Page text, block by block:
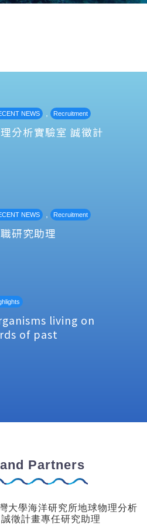
NEWS , Recruitment
分析實驗室 誠徵計
NEWS , Recruitment
研究助理
living on
of past
Partners
大學海洋研究所地球物理分析
徵計畫專任研究助理